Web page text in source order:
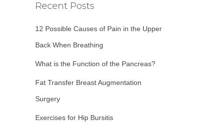
h
o
r
Recent Posts
12 Possible Causes of Pain in the Upper
Back When Breathing
What is the Function of the Pancreas?
Fat Transfer Breast Augmentation
Surgery
Exercises for Hip Bursitis